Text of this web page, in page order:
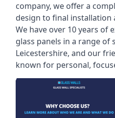
company, we offer a
design to final installation
We have over 10 years of
glass panels in a range of
Leicestershire, and our
known for personal,